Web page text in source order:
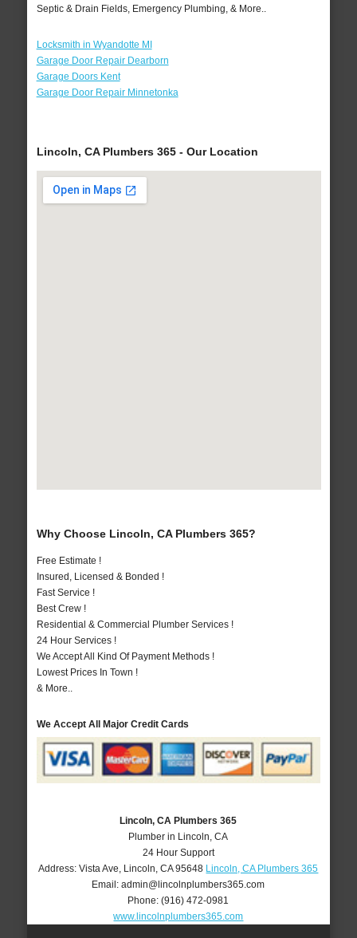
Septic & Drain Fields, Emergency Plumbing, & More..
Locksmith in Wyandotte MI
Garage Door Repair Dearborn
Garage Doors Kent
Garage Door Repair Minnetonka
Lincoln, CA Plumbers 365 - Our Location
Why Choose Lincoln, CA Plumbers 365?
Free Estimate !
Insured, Licensed & Bonded !
Fast Service !
Best Crew !
Residential & Commercial Plumber Services !
24 Hour Services !
We Accept All Kind Of Payment Methods !
Lowest Prices In Town !
& More..
We Accept All Major Credit Cards
Lincoln, CA Plumbers 365
Plumber in Lincoln, CA
24 Hour Support
Address:Vista Ave Lincoln ,CA 95648 Lincoln, CA Plumbers 365
Email:admin@lincolnplumbers365.com
Phone:(916) 472-0981
www.lincolnplumbers365.com